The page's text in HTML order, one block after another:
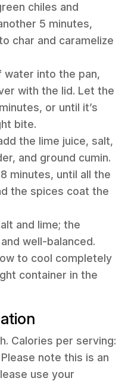
chiles and
5 minutes,
char and caramelize
water into the pan,
with the lid. Let the
or until it’s
bite.
the lime juice, salt,
and ground cumin.
minutes, until all the
the spices coat the
and lime; the
well-balanced.
to cool completely
container in the
Calories per serving:
note this is an
use your